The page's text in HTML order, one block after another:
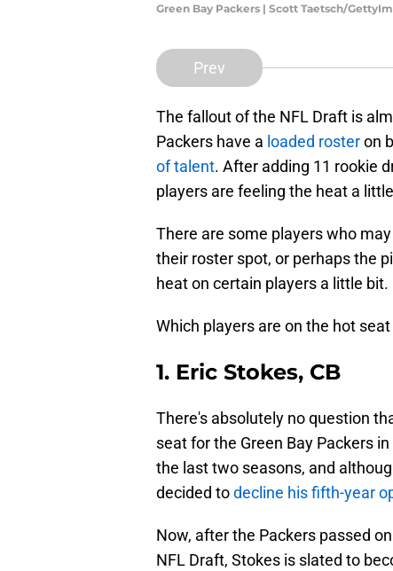
Green Bay Packers | Scott Taetsch/
Prev
The fallout of the NFL Draft is
Packers have a loaded rosteron
of talent. After adding 11 rookie
players are feeling the heat a
There are some players who
their roster spot, or perhaps the
heat on certain players a little bit.
Which players are on the hot
1. Eric Stokes, CB
There's absolutely no question
seat for the Green Bay Packers
the last two seasons, and
decided todecline his fifth-year
Now, after the Packers passed
NFL Draft, Stokes is slated to